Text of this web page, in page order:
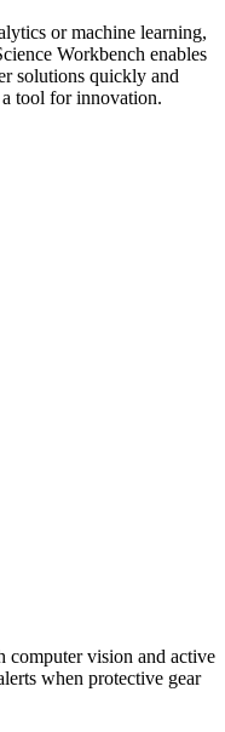
or machine learning,
Workbench enables
solutions quickly and
tool for innovation.
computer vision and active
when protective gear